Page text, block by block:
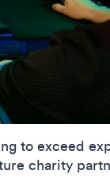
to exceed
charity